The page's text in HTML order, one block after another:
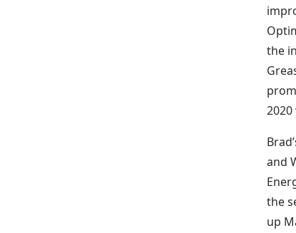
the
and
the
up